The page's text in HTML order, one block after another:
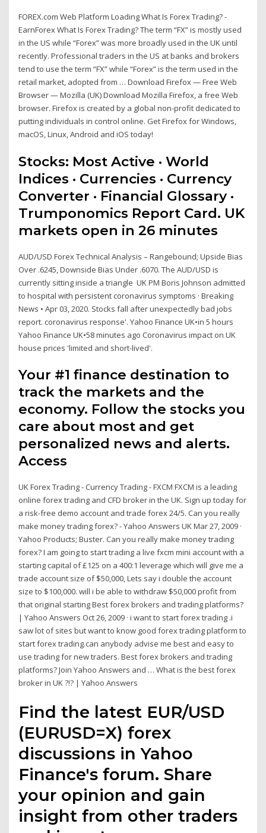
FOREX.com Web Platform Loading What Is Forex Trading? -
EarnForex What Is Forex Trading? The term “FX” is mostly used
in the US while “Forex” was more broadly used in the UK until
recently. Professional traders in the US at banks and brokers
tend to use the term “FX” while “Forex” is the term used in the
retail market, adopted from … Download Firefox — Free Web
Browser — Mozilla (UK) Download Mozilla Firefox, a free Web
browser. Firefox is created by a global non-profit dedicated to
putting individuals in control online. Get Firefox for Windows,
macOS, Linux, Android and iOS today!
Stocks: Most Active · World
Indices · Currencies · Currency
Converter · Financial Glossary ·
Trumponomics Report Card. UK
markets open in 26 minutes
AUD/USD Forex Technical Analysis – Rangebound; Upside Bias
Over .6245, Downside Bias Under .6070. The AUD/USD is
currently sitting inside a triangle UK PM Boris Johnson admitted
to hospital with persistent coronavirus symptoms · Breaking
News • Apr 03, 2020. Stocks fall after unexpectedly bad jobs
report. coronavirus response'. Yahoo Finance UK•in 5 hours
Yahoo Finance UK•58 minutes ago Coronavirus impact on UK
house prices 'limited and short-lived'.
Your #1 finance destination to
track the markets and the
economy. Follow the stocks you
care about most and get
personalized news and alerts.
Access
UK Forex Trading - Currency Trading - FXCM FXCM is a leading
online forex trading and CFD broker in the UK. Sign up today for
a risk-free demo account and trade forex 24/5. Can you really
make money trading forex? - Yahoo Answers UK Mar 27, 2009 ·
Yahoo Products; Buster. Can you really make money trading
forex? I am going to start trading a live fxcm mini account with a
starting capital of £125 on a 400:1 leverage which will give me a
trade account size of $50,000, Lets say i double the account
size to $100,000. will i be able to withdraw $50,000 profit from
that original starting Best forex brokers and trading platforms?
| Yahoo Answers Oct 26, 2009 · i want to start forex trading .i
saw lot of sites but want to know good forex trading platform to
start forex trading.can anybody advise me best and easy to
use trading for new traders. Best forex brokers and trading
platforms? Join Yahoo Answers and … What is the best forex
broker in UK ?!? | Yahoo Answers
Find the latest EUR/USD
(EURUSD=X) forex
discussions in Yahoo
Finance's forum. Share
your opinion and gain
insight from other traders